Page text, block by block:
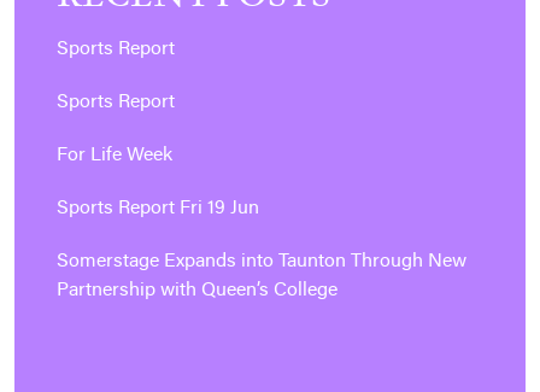
Sports Report
Sports Report
For Life Week
Sports Report Fri 19 Jun
Somerstage Expands into Taunton Through New
Partnership with Queen’s College